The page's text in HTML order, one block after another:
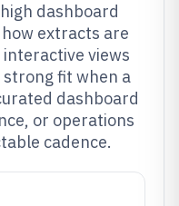
dashboard
extracts are
views
strong fit when a
dashboard
or operations
cadence.